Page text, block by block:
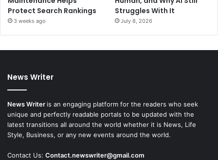
Protect Search Rankings
3 weeks ago
Struggles With It
July 8, 2026
News Writer
News Writer is an engaging platform for the readers who seek
unique and perfectly readable portals to be updated with the
latest transitions all around the world whether it is News, Life
Style, Business, or any new events around the world.
Contact Us: Contact.newswriter@gmail.com